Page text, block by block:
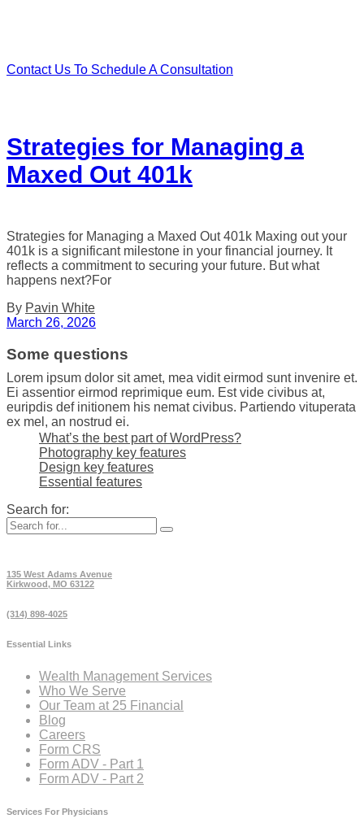
Contact Us To Schedule A Consultation
Strategies for Managing a
Maxed Out 401k
Strategies for Managing a Maxed Out 401k Maxing out your
401k is a significant milestone in your financial journey. It
reflects a commitment to securing your future. But what
happens next?For
By Pavin White
March 26, 2026
Some questions
Lorem ipsum dolor sit amet, mea vidit eirmod sunt invenire et.
Ei assentior eirmod reprimique eum. Est vide civibus at,
euripdis def initionem his nemat civibus. Partiendo vituperata
ex mel, an nostrud ei.
What’s the best part of WordPress?
Photography key features
Design key features
Essential features
Search for:
135 West Adams Avenue
Kirkwood, MO 63122
(314) 898-4025
Essential Links
Wealth Management Services
Who We Serve
Our Team at 25 Financial
Blog
Careers
Form CRS
Form ADV - Part 1
Form ADV - Part 2
Services For Physicians